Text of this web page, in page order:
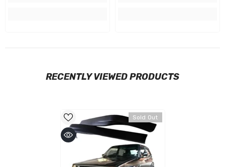
RECENTLY VIEWED PRODUCTS
Sold Out